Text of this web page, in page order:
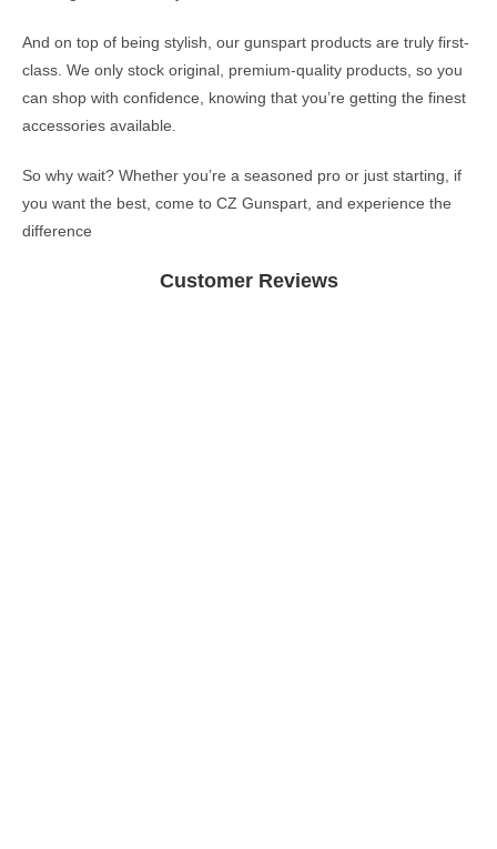
And on top of being stylish, our gunspart products are truly first-
class. We only stock original, premium-quality products, so you
can shop with confidence, knowing that you’re getting the finest
accessories available.
So why wait? Whether you’re a seasoned pro or just starting, if
you want the best, come to CZ Gunspart, and experience the
difference
Customer Reviews